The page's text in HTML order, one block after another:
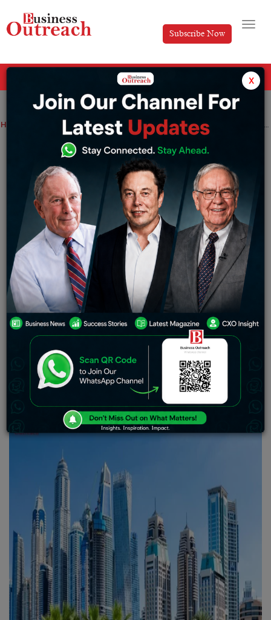
Subscribe Now
Home News Real Estate Dubai’s Luxury Property Market Thrives Amidst Declining Listings
Dubai’s Luxury Property Market Thrives
Amidst Declining Listings
Anusrita Ghosh Monday July 8, 2024
Dubai Luxury Real Estate Market Insights
2024
Contrary to expectations, Dubai luxury real estate in
2024 simply proved its strength as it stood firm after the
significant decline in property listings. According to
Knight Frank’s latest data, this definitely sets an
extraordinary trend for long-term ownership across
international investors, underpinned by steady sales
figures and sustained demand in the high-end segment.
x